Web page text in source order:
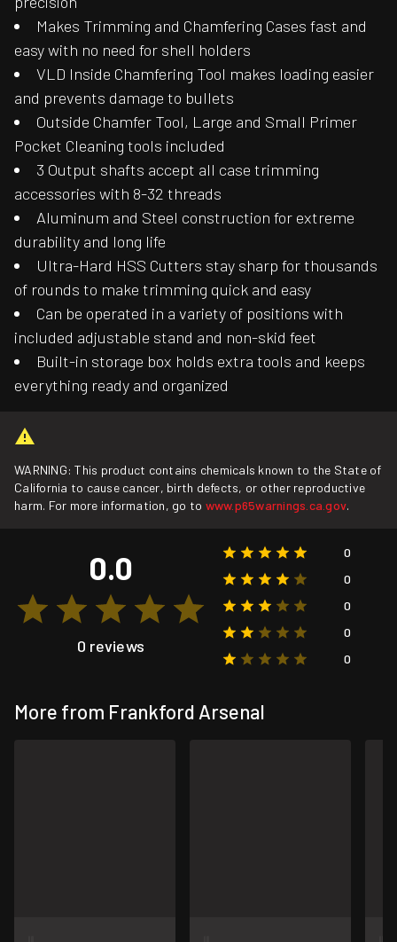
Makes Trimming and Chamfering Cases fast and
easy with no need for shell holders
VLD Inside Chamfering Tool makes loading easier
and prevents damage to bullets
Outside Chamfer Tool, Large and Small Primer
Pocket Cleaning tools included
3 Output shafts accept all case trimming
accessories with 8-32 threads
Aluminum and Steel construction for extreme
durability and long life
Ultra-Hard HSS Cutters stay sharp for thousands
of rounds to make trimming quick and easy
Can be operated in a variety of positions with
included adjustable stand and non-skid feet
Built-in storage box holds extra tools and keeps
everything ready and organized
WARNING: This product contains chemicals known to the State of
California to cause cancer, birth defects, or other reproductive
harm. For more information, go to www.p65warnings.ca.gov.
0.0
0 reviews
0
0
0
0
0
More from Frankford Arsenal